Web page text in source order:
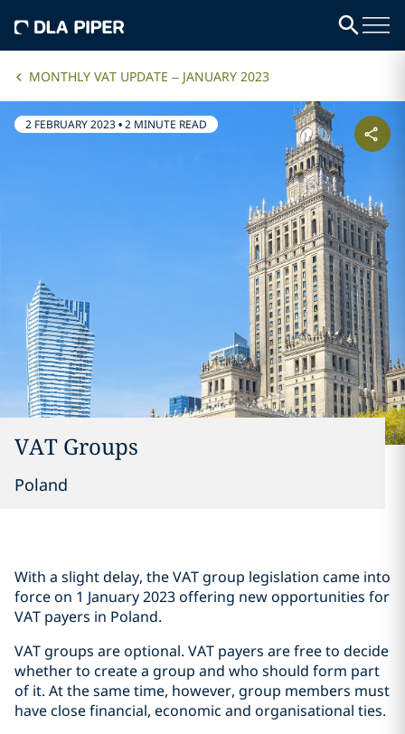
MONTHLY VAT UPDATE – JANUARY 2023
2 FEBRUARY 2023•2 MINUTE READ
VAT Groups
Poland
With a slight delay, the VAT group legislation came into
force on 1 January 2023 offering new opportunities for
VAT payers in Poland.
VAT groups are optional. VAT payers are free to decide
whether to create a group and who should form part
of it. At the same time, however, group members must
have close financial, economic and organisational ties.